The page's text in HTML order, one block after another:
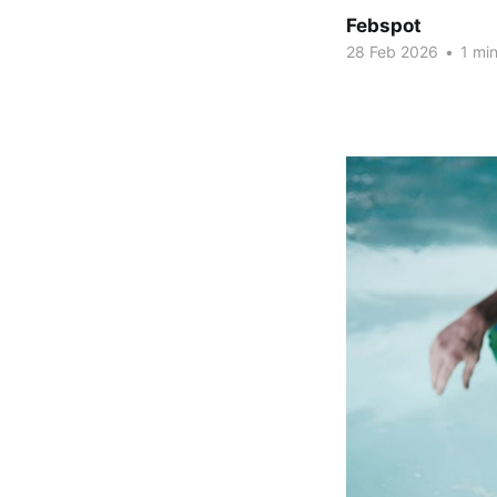
Febspot
28 Feb 2026 • 1